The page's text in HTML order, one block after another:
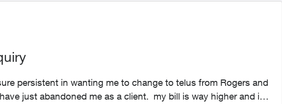
persistent in wanting me to change to telus from Rogers and
just abandoned me as a client. my bill is way higher and it